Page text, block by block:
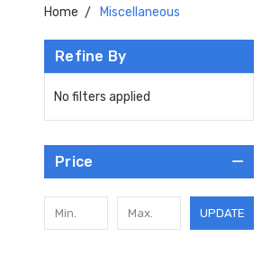
Home Miscellaneous
Refine By
No filters applied
Price
UPDATE